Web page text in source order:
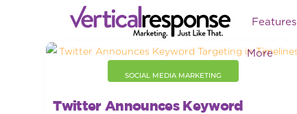
Features
More
SOCIAL MEDIA MARKETING
Twitter Announces Keyword